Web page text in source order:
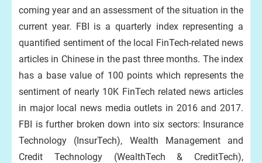
coming year and an assessment of the situation in the
current year. FBI is a quarterly index representing a
quantified sentiment of the local FinTech-related news
articles in Chinese in the past three months. The index
has a base value of 100 points which represents the
sentiment of nearly 10K FinTech related news articles
in major local news media outlets in 2016 and 2017.
FBI is further broken down into six sectors: Insurance
Technology (InsurTech), Wealth Management and
Credit Technology (WealthTech & CreditTech),